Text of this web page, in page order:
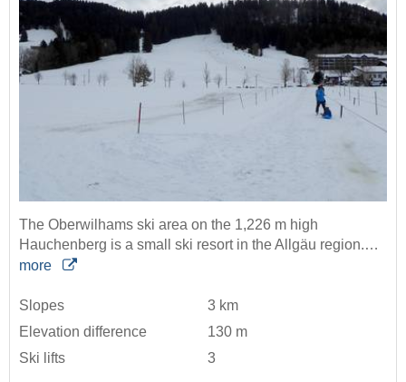
The Oberwilhams ski area on the 1,226 m high
Hauchenberg is a small ski resort in the Allgäu region.…
more
Slopes
3 km
Elevation difference
130 m
Ski lifts
3